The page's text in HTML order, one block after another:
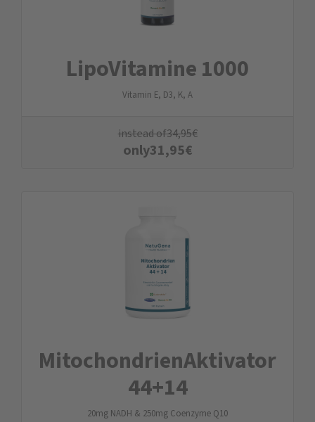
LipoVitamine 1000
Vitamin E, D3, K, A
instead of34,95€
only31,95€
Mitochondrien­Aktivator
44+14
20mg NADH & 250mg Coenzyme Q10